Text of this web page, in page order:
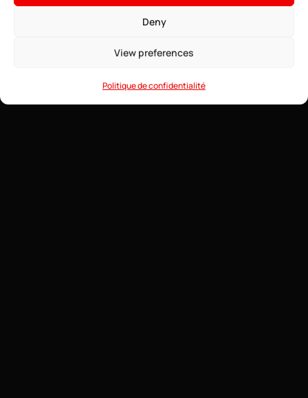
Deny
View preferences
Politique de confidentialité